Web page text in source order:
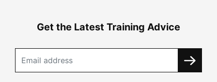
Get the Latest Training Advice